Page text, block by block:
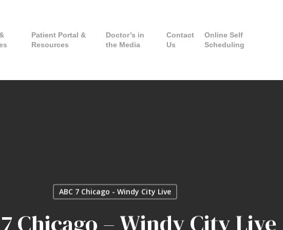
Patient Portal &
Resources
Doctor’s in
the Media
Contact
Us
Online Self
Scheduling
ABC 7 Chicago - Windy City Live
Chicago – Windy City Live